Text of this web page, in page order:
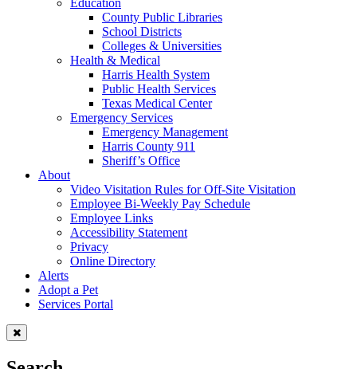
County Public Libraries
School Districts
Colleges & Universities
Health & Medical
Harris Health System
Public Health Services
Texas Medical Center
Emergency Services
Emergency Management
Harris County 911
Sheriff’s Office
About
Video Visitation Rules for Off-Site Visitation
Employee Bi-Weekly Pay Schedule
Employee Links
Accessibility Statement
Privacy
Online Directory
Alerts
Adopt a Pet
Services Portal